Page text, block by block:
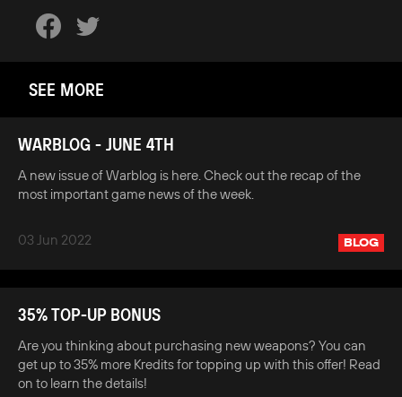
SEE MORE
WARBLOG - JUNE 4TH
A new issue of Warblog is here. Check out the recap of the
most important game news of the week.
03 Jun 2022 BLOG
35% TOP-UP BONUS
Are you thinking about purchasing new weapons? You can
get up to 35% more Kredits for topping up with this offer! Read
on to learn the details!